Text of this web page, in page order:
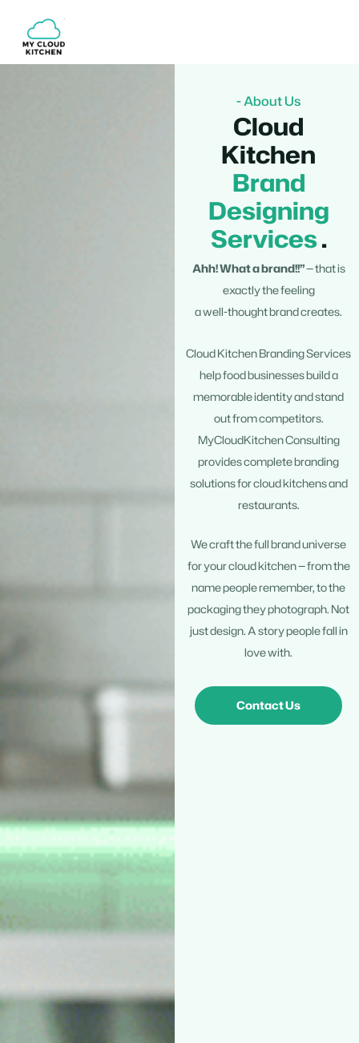
content
- About Us
Cloud
Kitchen
Brand
Designing
Services.
Ahh! What a brand!!”— that is
exactly the feeling
a well-thought brand creates.
Cloud Kitchen Branding Services
help food businesses build a
memorable identity and stand
out from competitors.
MyCloudKitchen Consulting
provides complete branding
solutions for cloud kitchens and
restaurants.
We craft the full brand universe
for your cloud kitchen — from the
name people remember, to the
packaging they photograph. Not
just design. A story people fall in
love with.
Contact Us